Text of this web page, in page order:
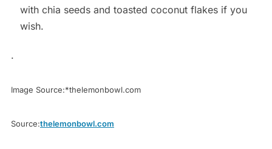
with chia seeds and toasted coconut flakes if you
wish.
.
Image Source:*thelemonbowl.com
Source:thelemonbowl.com